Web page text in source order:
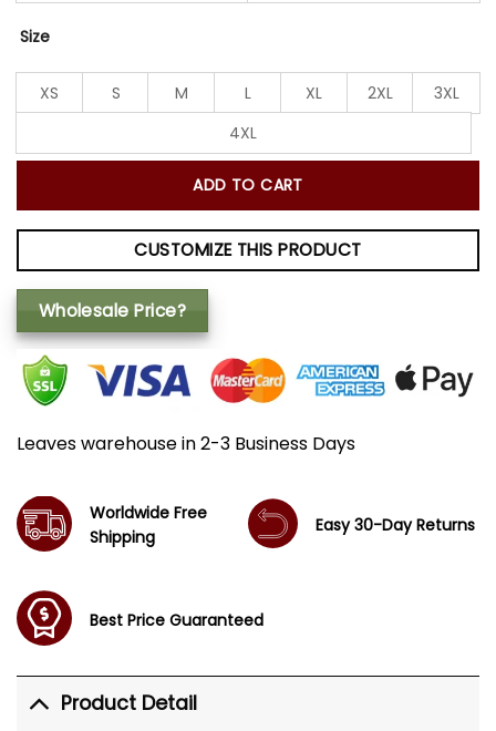
Size
XS S M L XL 2XL
3XL
4XL
ADD TO CART
CUSTOMIZE THIS PRODUCT
Wholesale Price?
Leaves warehouse in 2-3 Business Days
Worldwide Free
Shipping
Easy 30-Day Returns
Best Price Guaranteed
Product Detail